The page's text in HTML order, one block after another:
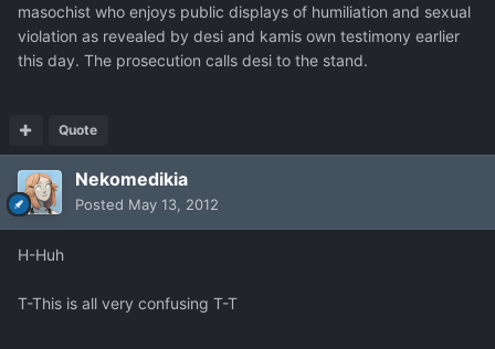
masochist who enjoys public displays of humiliation and sexual
violation as revealed by desi and kamis own testimony earlier
this day. The prosecution calls desi to the stand.
Quote
Nekomedikia
Posted May 13, 2012
H-Huh
T-This is all very confusing T-T